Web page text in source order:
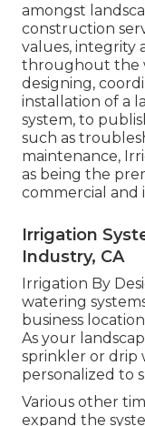
amongst
construction
values, integrity
throughout the
designing,
installation of a
system, to
such as
maintenance,
as being the
commercial and
Irrigation
Industry, CA
Irrigation By
watering
business
As your
sprinkler or drip
personalized to
Various other
expand the